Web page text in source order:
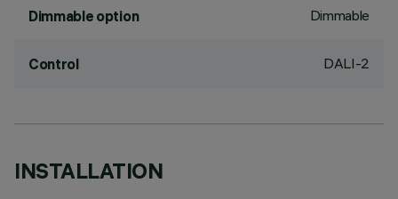
Dimmable option Dimmable
Control DALI-2
INSTALLATION